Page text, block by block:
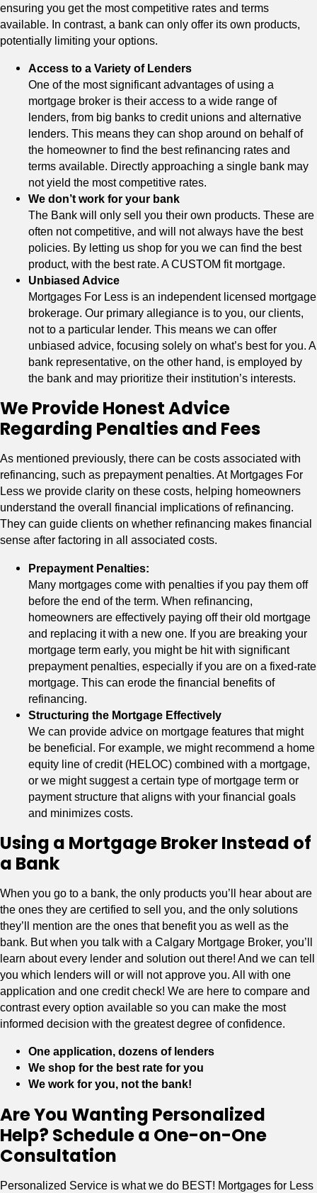
ensuring you get the most competitive rates and terms
available. In contrast, a bank can only offer its own products,
potentially limiting your options.
Access to a Variety of Lenders
One of the most significant advantages of using a
mortgage broker is their access to a wide range of
lenders, from big banks to credit unions and alternative
lenders. This means they can shop around on behalf of
the homeowner to find the best refinancing rates and
terms available. Directly approaching a single bank may
not yield the most competitive rates.
We don’t work for your bank
The Bank will only sell you their own products. These are
often not competitive, and will not always have the best
policies. By letting us shop for you we can find the best
product, with the best rate. A CUSTOM fit mortgage.
Unbiased Advice
Mortgages For Less is an independent licensed mortgage
brokerage. Our primary allegiance is to you, our clients,
not to a particular lender. This means we can offer
unbiased advice, focusing solely on what’s best for you. A
bank representative, on the other hand, is employed by
the bank and may prioritize their institution’s interests.
We Provide Honest Advice
Regarding Penalties and Fees
As mentioned previously, there can be costs associated with
refinancing, such as prepayment penalties. At Mortgages For
Less we provide clarity on these costs, helping homeowners
understand the overall financial implications of refinancing.
They can guide clients on whether refinancing makes financial
sense after factoring in all associated costs.
Prepayment Penalties:
Many mortgages come with penalties if you pay them off
before the end of the term. When refinancing,
homeowners are effectively paying off their old mortgage
and replacing it with a new one. If you are breaking your
mortgage term early, you might be hit with significant
prepayment penalties, especially if you are on a fixed-rate
mortgage. This can erode the financial benefits of
refinancing.
Structuring the Mortgage Effectively
We can provide advice on mortgage features that might
be beneficial. For example, we might recommend a home
equity line of credit (HELOC) combined with a mortgage,
or we might suggest a certain type of mortgage term or
payment structure that aligns with your financial goals
and minimizes costs.
Using a Mortgage Broker Instead of
a Bank
When you go to a bank, the only products you’ll hear about are
the ones they are certified to sell you, and the only solutions
they’ll mention are the ones that benefit you as well as the
bank. But when you talk with a Calgary Mortgage Broker, you’ll
learn about every lender and solution out there! And we can tell
you which lenders will or will not approve you. All with one
application and one credit check! We are here to compare and
contrast every option available so you can make the most
informed decision with the greatest degree of confidence.
One application, dozens of lenders
We shop for the best rate for you
We work for you, not the bank!
Are You Wanting Personalized
Help? Schedule a One-on-One
Consultation
Personalized Service is what we do BEST! Mortgages for Less